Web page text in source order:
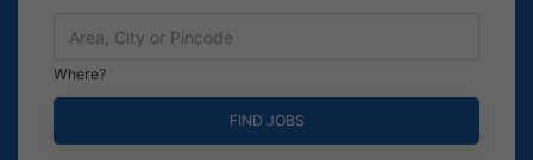
Where?